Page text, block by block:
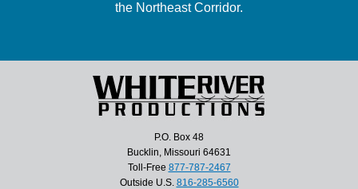
the Northeast Corridor.
P.O. Box 48
Bucklin, Missouri 64631
Toll-Free 877-787-2467
Outside U.S. 816-285-6560